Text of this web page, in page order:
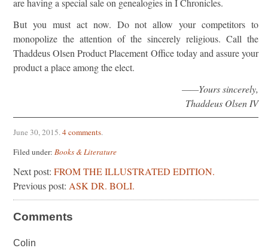
are having a special sale on genealogies in I Chronicles.
But you must act now. Do not allow your competitors to
monopolize the attention of the sincerely religious. Call the
Thaddeus Olsen Product Placement Office today and assure your
product a place among the elect.
——Yours sincerely,
Thaddeus Olsen IV
June 30, 2015.4 comments.
Filed under: Books & Literature
Next post: FROM THE ILLUSTRATED EDITION.
Previous post: ASK DR. BOLI.
Comments
Colin